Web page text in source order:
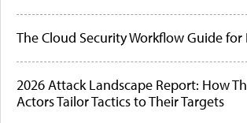
The Cloud Security Workflow Guide for
2026 Attack Landscape Report: How
Actors Tailor Tactics to Their Targets